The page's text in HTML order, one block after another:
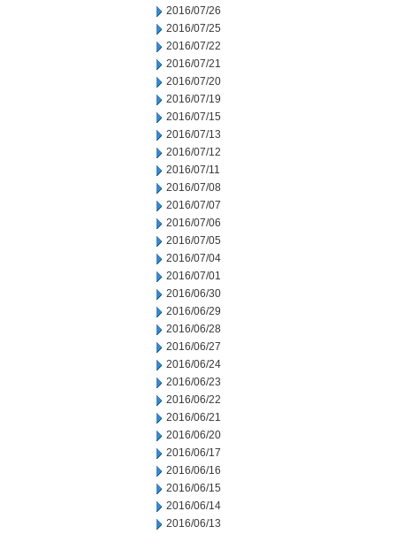
2016/07/26
2016/07/25
2016/07/22
2016/07/21
2016/07/20
2016/07/19
2016/07/15
2016/07/13
2016/07/12
2016/07/11
2016/07/08
2016/07/07
2016/07/06
2016/07/05
2016/07/04
2016/07/01
2016/06/30
2016/06/29
2016/06/28
2016/06/27
2016/06/24
2016/06/23
2016/06/22
2016/06/21
2016/06/20
2016/06/17
2016/06/16
2016/06/15
2016/06/14
2016/06/13